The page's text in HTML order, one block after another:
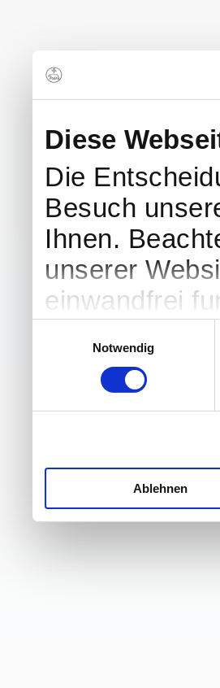
Diese
Die
Besuch
Ihnen.
unserer
einwandfrei
Notwendig
Ablehnen